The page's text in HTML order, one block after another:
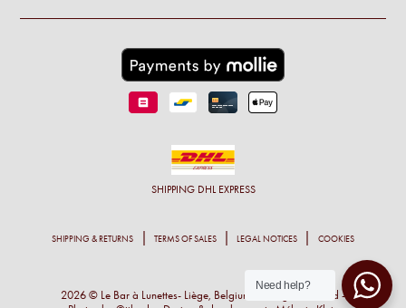
SHIPPING DHL EXPRESS
SHIPPING & RETURNS TERMS OF SALES LEGAL NOTICES COOKIES
2026 © Le Bar à Lunettes- Liège, Belgium - All right reserved -
Need help?